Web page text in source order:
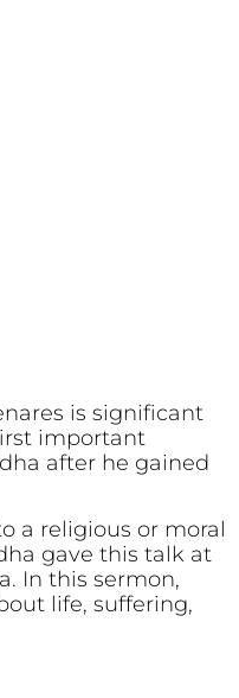
is significant
important
after he gained
a religious or moral
gave this talk at
In this sermon,
life, suffering,